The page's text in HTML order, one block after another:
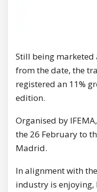
Still being
from the date, the
registered an 11%
edition.
Organised by
the 26 February to
Madrid.
In alignment with
industry is enjoying,